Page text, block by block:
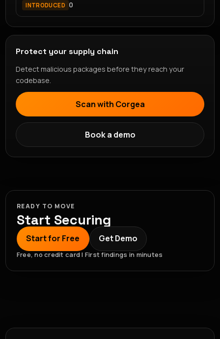
INTRODUCED 0
Protect your supply chain
Detect malicious packages before they reach your
codebase.
Scan with Corgea
Book a demo
READY TO MOVE
Start Securing
Start for Free Get Demo
Free, no credit card | First findings in minutes